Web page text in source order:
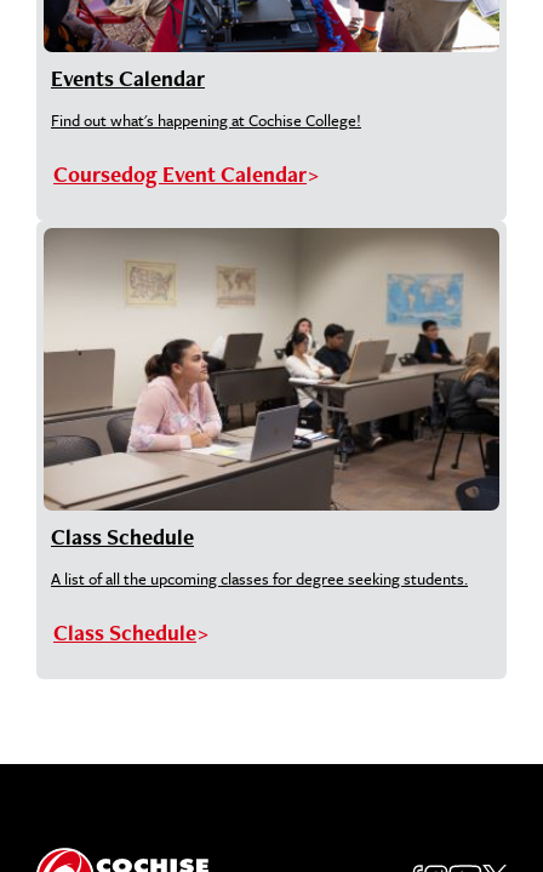
Events Calendar
Find out what's happening at Cochise College!
Coursedog Event Calendar
Class Schedule
A list of all the upcoming classes for degree seeking students.
Class Schedule